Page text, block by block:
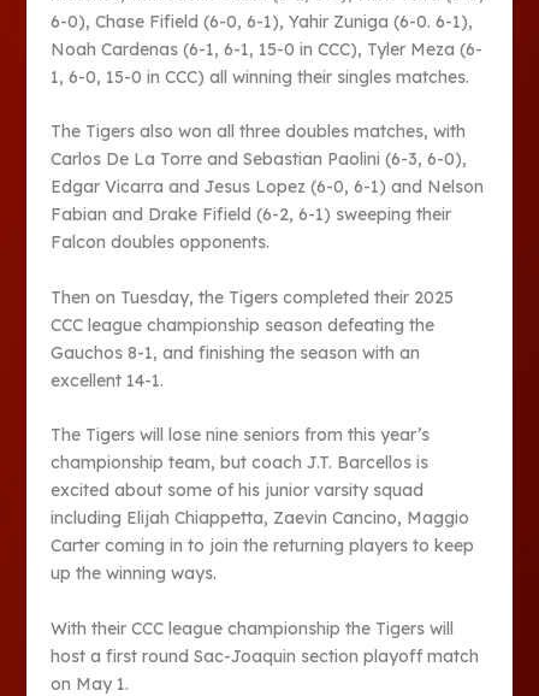
6-0), Chase Fifield (6-0, 6-1), Yahir Zuniga (6-0. 6-1),
Noah Cardenas (6-1, 6-1, 15-0 in CCC), Tyler Meza (6-
1, 6-0, 15-0 in CCC) all winning their singles matches.
The Tigers also won all three doubles matches, with
Carlos De La Torre and Sebastian Paolini (6-3, 6-0),
Edgar Vicarra and Jesus Lopez (6-0, 6-1) and Nelson
Fabian and Drake Fifield (6-2, 6-1) sweeping their
Falcon doubles opponents.
Then on Tuesday, the Tigers completed their 2025
CCC league championship season defeating the
Gauchos 8-1, and finishing the season with an
excellent 14-1.
The Tigers will lose nine seniors from this year’s
championship team, but coach J.T. Barcellos is
excited about some of his junior varsity squad
including Elijah Chiappetta, Zaevin Cancino, Maggio
Carter coming in to join the returning players to keep
up the winning ways.
With their CCC league championship the Tigers will
host a first round Sac-Joaquin section playoff match
on May 1.